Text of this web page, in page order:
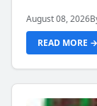
August 08, 2026
READ MORE →